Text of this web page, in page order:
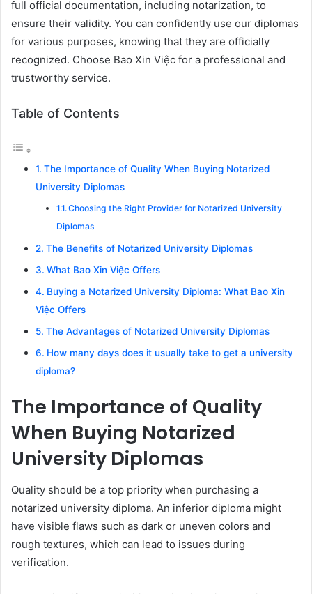
full official documentation, including notarization, to
ensure their validity. You can confidently use our diplomas
for various purposes, knowing that they are officially
recognized. Choose Bao Xin Việc for a professional and
trustworthy service.
Table of Contents
The Importance of Quality When Buying Notarized
University Diplomas
Choosing the Right Provider for Notarized University
Diplomas
The Benefits of Notarized University Diplomas
What Bao Xin Việc Offers
Buying a Notarized University Diploma: What Bao Xin
Việc Offers
The Advantages of Notarized University Diplomas
How many days does it usually take to get a university
diploma?
The Importance of Quality
When Buying Notarized
University Diplomas
Quality should be a top priority when purchasing a
notarized university diploma. An inferior diploma might
have visible flaws such as dark or uneven colors and
rough textures, which can lead to issues during
verification.